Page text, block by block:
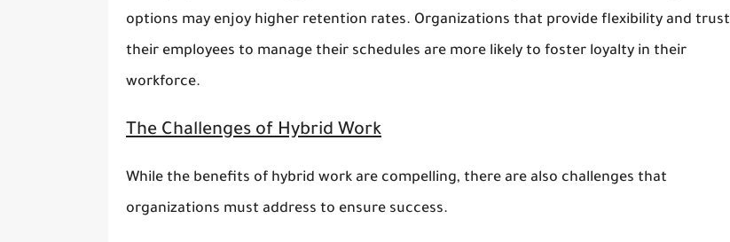
options may enjoy higher retention rates. Organizations that provide flexibility and trust
their employees to manage their schedules are more likely to foster loyalty in their
workforce.
The Challenges of Hybrid Work
While the benefits of hybrid work are compelling, there are also challenges that
organizations must address to ensure success.